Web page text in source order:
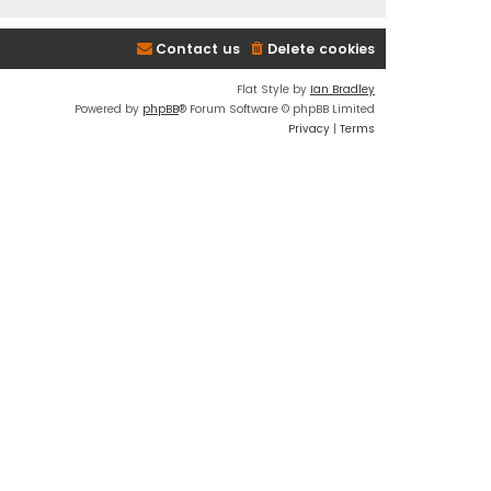
Delete cookies
Contact us
Flat Style by Ian Bradley
Powered by phpBB® Forum Software © phpBB Limited
Privacy | Terms